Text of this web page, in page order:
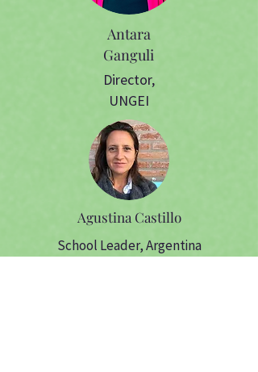
Antara
Ganguli
Director,
UNGEI
Agustina Castillo
School Leader, Argentina